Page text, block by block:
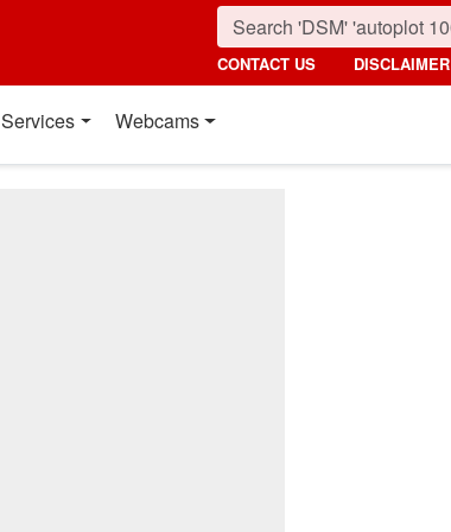
CONTACT US DISCLAIMER
Services Webcams